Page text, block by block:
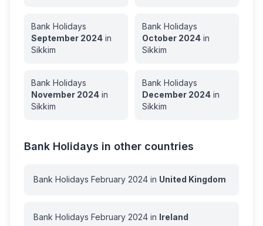
Bank Holidays
September 2024 in
Sikkim
Bank Holidays
October 2024 in
Sikkim
Bank Holidays
November 2024 in
Sikkim
Bank Holidays
December 2024 in
Sikkim
Bank Holidays in other countries
Bank Holidays February 2024 in United Kingdom
Bank Holidays February 2024 in Ireland